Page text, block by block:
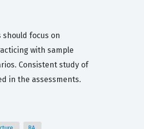
focus on
with sample
Consistent study of
in the assessments.